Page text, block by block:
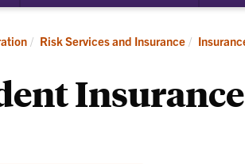
Automobiles
and
Insurance
Risk Services and Insurance
Insurance